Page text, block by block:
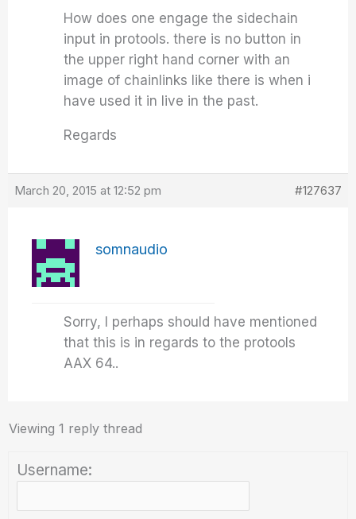
How does one engage the sidechain
input in protools. there is no button in
the upper right hand corner with an
image of chainlinks like there is when i
have used it in live in the past.
Regards
March 20, 2015 at 12:52 pm #127637
somnaudio
Sorry, I perhaps should have mentioned
that this is in regards to the protools
AAX 64..
Viewing 1 reply thread
Username: